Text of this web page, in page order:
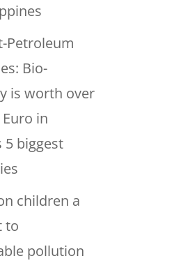
Petroleum
Bio-
is worth over
in
5 biggest
children a
to
pollution